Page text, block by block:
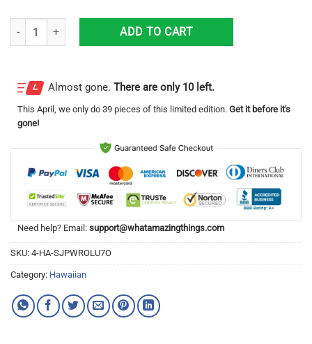
Dallas, Pennsylvania, Dallas PA No. 2 Dallas Fire Co. 1953 American
ADD TO CART
Almost gone. There are only 10 left.
This April , we only do 39 pieces of this limited edition. Get it before it's
gone!
Need help? Email: support@whatamazingthings.com
SKU: 4-HA-SJPWROLU7O
Category: Hawaiian